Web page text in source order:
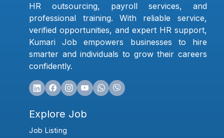
HR outsourcing, payroll services, and
professional training. With reliable service,
verified opportunities, and expert HR support,
Kumari Job empowers businesses to hire
smarter and individuals to grow their careers
confidently.
Explore Job
Job Listing